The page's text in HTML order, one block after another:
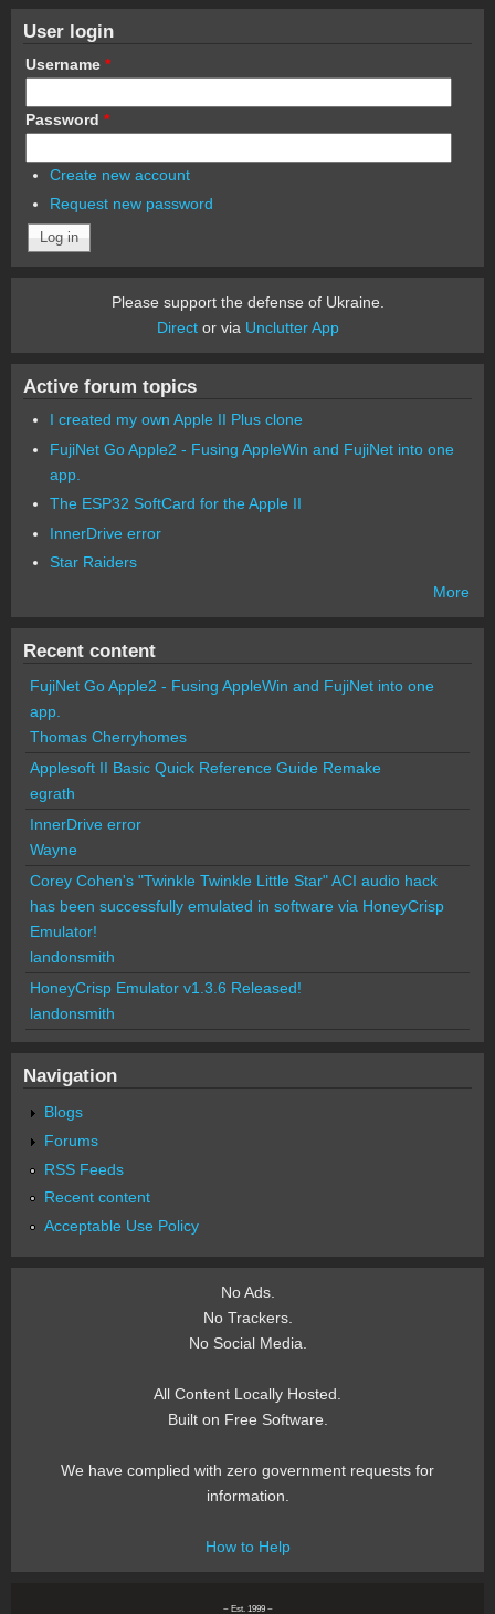
User login
Username *
Password *
Create new account
Request new password
Please support the defense of Ukraine.
Director via Unclutter App
Active forum topics
I created my own Apple II Plus clone
FujiNet Go Apple2 - Fusing AppleWin and FujiNet into one
app.
The ESP32 SoftCard for the Apple II
InnerDrive error
Star Raiders
More
Recent content
FujiNet Go Apple2 - Fusing AppleWin and FujiNet into one
app.
Thomas Cherryhomes
Applesoft II Basic Quick Reference Guide Remake
egrath
InnerDrive error
Wayne
Corey Cohen's "Twinkle Twinkle Little Star" ACI audio hack
has been successfully emulated in software via HoneyCrisp
Emulator!
landonsmith
HoneyCrisp Emulator v1.3.6 Released!
landonsmith
Navigation
Blogs
Forums
RSS Feeds
Recent content
Acceptable Use Policy
No Ads.
No Trackers.
No Social Media.
All Content Locally Hosted.
Built on Free Software.
We have complied with zero government requests for
information.
How to Help
~ Est. 1999 ~